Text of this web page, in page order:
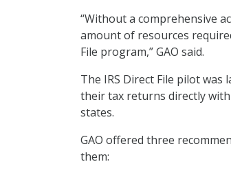
“Without a comprehensive
amount of resources
File program,” GAO said.
The IRS Direct File pilot
their tax returns directly
states.
GAO offered three
them: